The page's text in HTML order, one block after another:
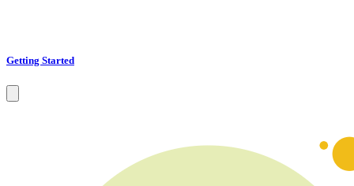
Getting Started